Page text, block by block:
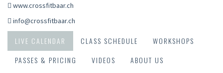
www.crossfitbaar.ch
info@crossfitbaar.ch
LIVE CALENDAR CLASS SCHEDULE
WORKSHOPS
PASSES & PRICING
VIDEOS
ABOUT US